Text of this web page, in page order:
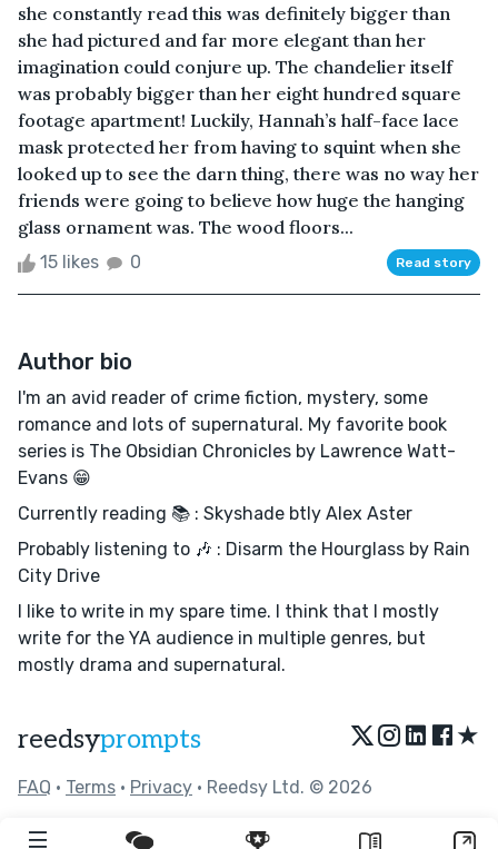
she constantly read this was definitely bigger than
she had pictured and far more elegant than her
imagination could conjure up. The chandelier itself
was probably bigger than her eight hundred square
footage apartment! Luckily, Hannah’s half-face lace
mask protected her from having to squint when she
looked up to see the darn thing, there was no way her
friends were going to believe how huge the hanging
glass ornament was. The wood floors...
15 likes 0 Read story
Author bio
I'm an avid reader of crime fiction, mystery, some
romance and lots of supernatural. My favorite book
series is The Obsidian Chronicles by Lawrence Watt-
Evans 😁
Currently reading 📚 : Skyshade btly Alex Aster
Probably listening to 🎶 : Disarm the Hourglass by Rain
City Drive
I like to write in my spare time. I think that I mostly
write for the YA audience in multiple genres, but
mostly drama and supernatural.
reedsyprompts ★
FAQ • Terms • Privacy • Reedsy Ltd. © 2026